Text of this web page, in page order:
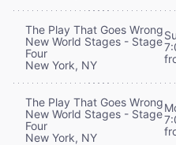
The Play That Goes Wrong
New World Stages - Stage
Four
New York, NY
The Play That Goes Wrong
New World Stages - Stage
Four
New York, NY